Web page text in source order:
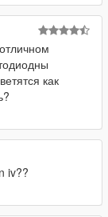
как
iv??